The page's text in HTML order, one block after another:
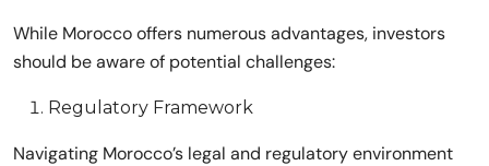
While Morocco offers numerous advantages, investors
should be aware of potential challenges:
Regulatory Framework
Navigating Morocco’s legal and regulatory environment